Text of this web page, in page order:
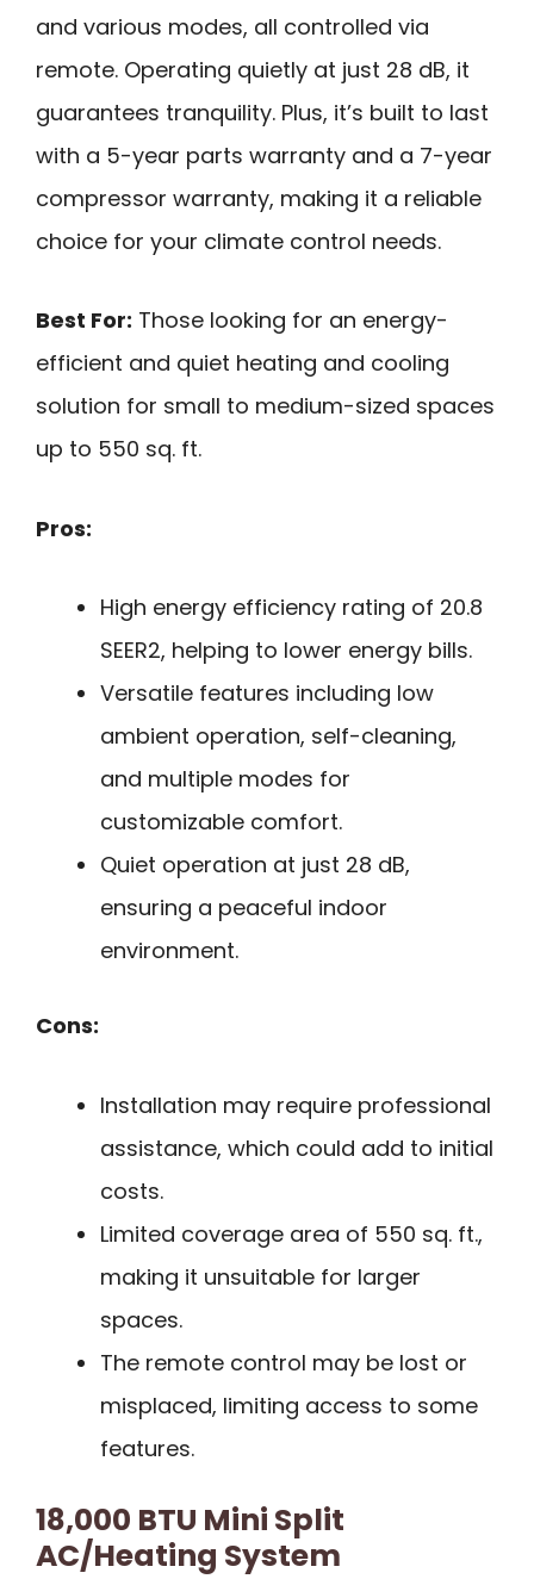
and various modes, all controlled via
remote. Operating quietly at just 28 dB, it
guarantees tranquility. Plus, it’s built to last
with a 5-year parts warranty and a 7-year
compressor warranty, making it a reliable
choice for your climate control needs.
Best For: Those looking for an energy-
efficient and quiet heating and cooling
solution for small to medium-sized spaces
up to 550 sq. ft.
Pros:
High energy efficiency rating of 20.8
SEER2, helping to lower energy bills.
Versatile features including low
ambient operation, self-cleaning,
and multiple modes for
customizable comfort.
Quiet operation at just 28 dB,
ensuring a peaceful indoor
environment.
Cons:
Installation may require professional
assistance, which could add to initial
costs.
Limited coverage area of 550 sq. ft.,
making it unsuitable for larger
spaces.
The remote control may be lost or
misplaced, limiting access to some
features.
18,000 BTU Mini Split
AC/Heating System